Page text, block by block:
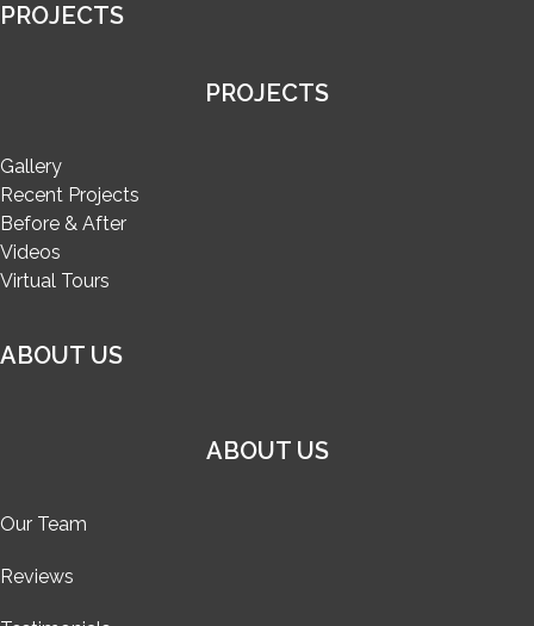
PROJECTS
PROJECTS
Gallery
Recent Projects
Before & After
Videos
Virtual Tours
ABOUT US
ABOUT US
Our Team
Reviews